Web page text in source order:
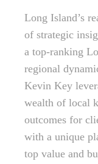
Long Island’s
of strategic
a top-ranking
regional
Kevin Key
wealth of local
outcomes for
with a unique
top value and